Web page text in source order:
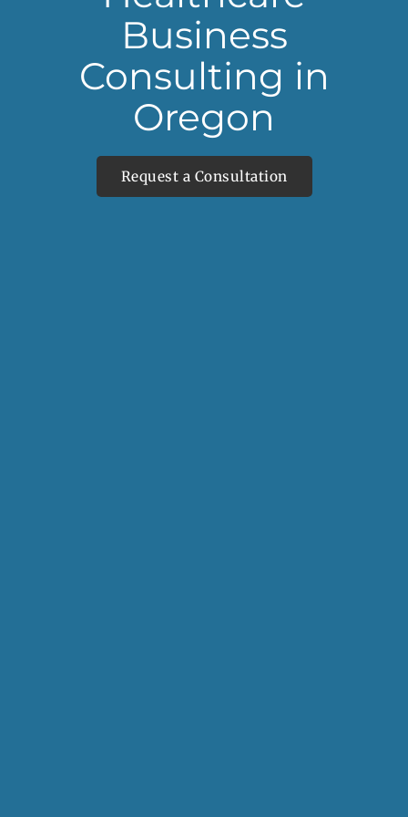
Business
Consulting in
Oregon
Request a Consultation